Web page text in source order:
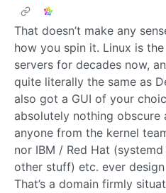
That doesn’t make any
how you spin it. Linux is
servers for decades now,
quite literally the same as
also got a GUI of your
absolutely nothing obscure
anyone from the kernel
nor IBM / Red Hat
other stuff) etc. ever
That’s a domain firmly